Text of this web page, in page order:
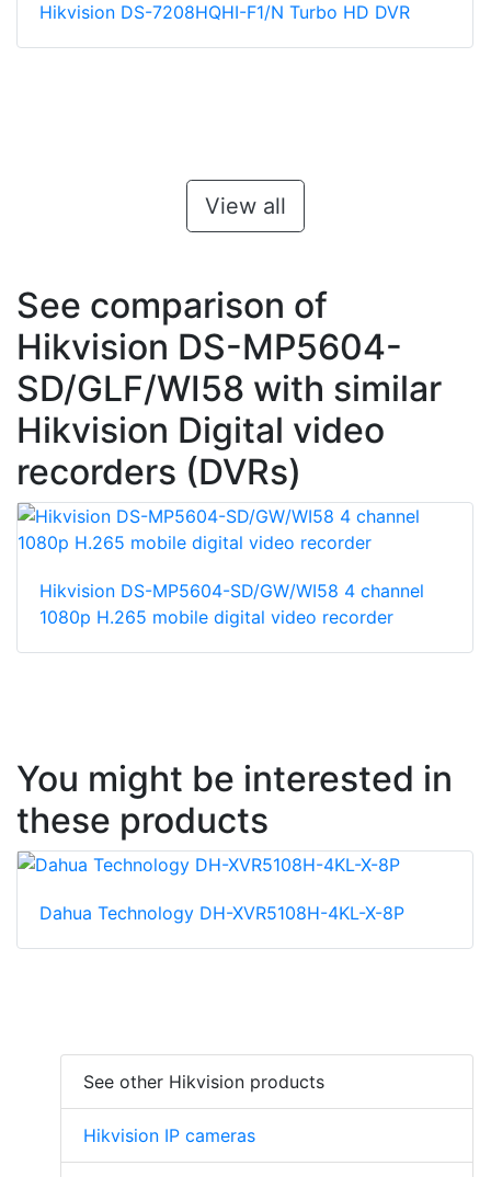
Hikvision DS-7208HQHI-F1/N Turbo HD DVR
View all
See comparison of
Hikvision DS-MP5604-
SD/GLF/WI58 with similar
Hikvision Digital video
recorders (DVRs)
Hikvision DS-MP5604-SD/GW/WI58 4 channel
1080p H.265 mobile digital video recorder
You might be interested in
these products
Dahua Technology DH-XVR5108H-4KL-X-8P
See other Hikvision products
Hikvision IP cameras